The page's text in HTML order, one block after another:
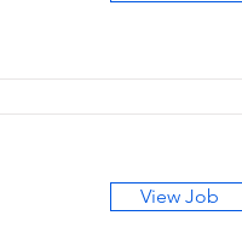
View Job